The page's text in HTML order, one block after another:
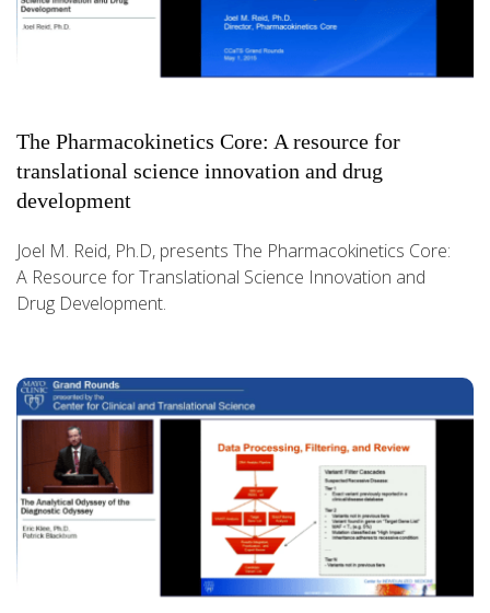
The Pharmacokinetics Core: A resource for
translational science innovation and drug
development
Joel M. Reid, Ph.D, presents The Pharmacokinetics Core:
A Resource for Translational Science Innovation and
Drug Development.